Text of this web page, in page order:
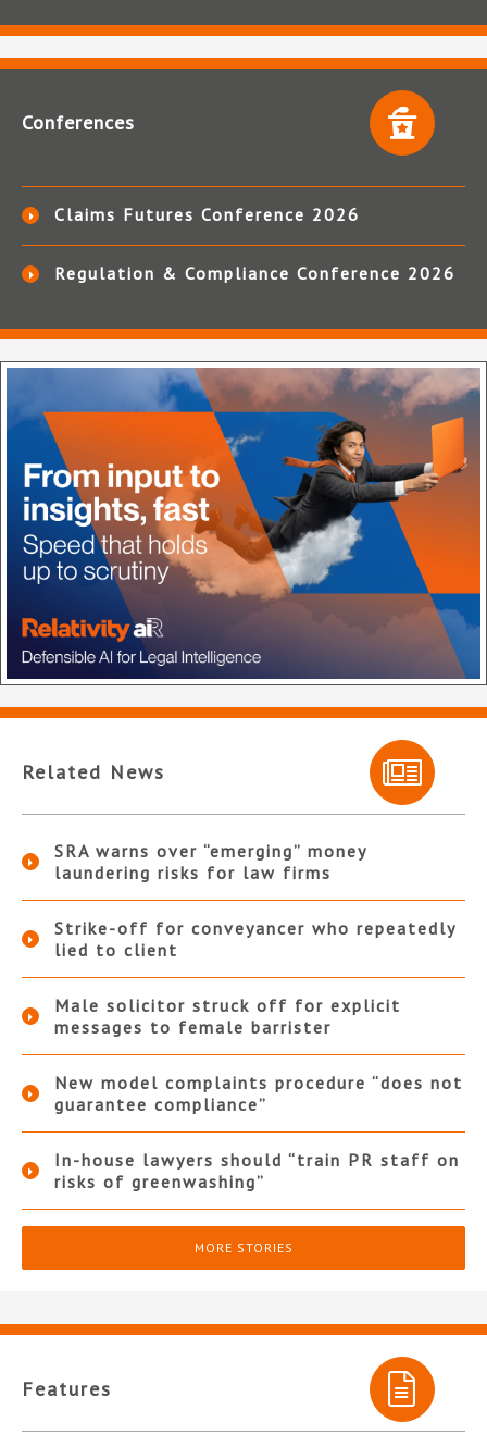
Conferences
Claims Futures Conference 2026
Regulation & Compliance Conference 2026
Related News
SRA warns over “emerging” money
laundering risks for law firms
Strike-off for conveyancer who repeatedly
lied to client
Male solicitor struck off for explicit
messages to female barrister
New model complaints procedure “does not
guarantee compliance”
In-house lawyers should “train PR staff on
risks of greenwashing”
MORE STORIES
Features